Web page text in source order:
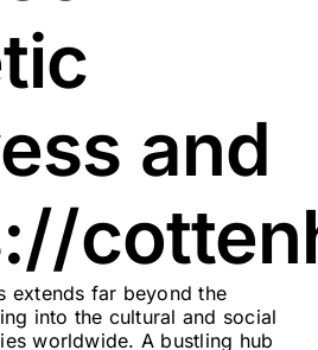
and
extends far beyond the
into the cultural and social
worldwide. A bustling hub